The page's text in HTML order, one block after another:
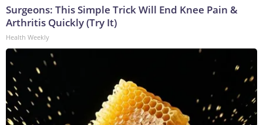
Surgeons: This Simple Trick Will End Knee Pain &
Arthritis Quickly (Try It)
Health Weekly